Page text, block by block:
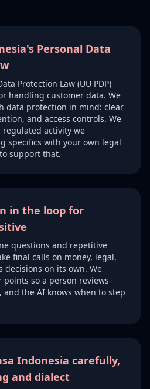
Personal Data
Protection Law (UU PDP)
handling customer data. We
data protection in mind: clear
and access controls. We
regulated activity we
specifics with your own legal
support that.
in the loop for
questions and repetitive
final calls on money, legal,
decisions on its own. We
so a person reviews
the AI knows when to step
Indonesia carefully,
and dialect